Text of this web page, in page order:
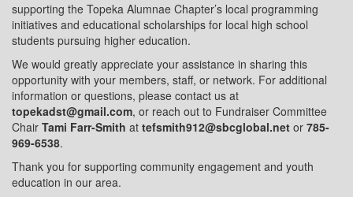
supporting the Topeka Alumnae Chapter’s local programming
initiatives and educational scholarships for local high school
students pursuing higher education.
We would greatly appreciate your assistance in sharing this
opportunity with your members, staff, or network. For additional
information or questions, please contact us at
topekadst@gmail.com, or reach out to Fundraiser Committee
Chair Tami Farr-Smith at tefsmith912@sbcglobal.net or 785-
969-6538.
Thank you for supporting community engagement and youth
education in our area.